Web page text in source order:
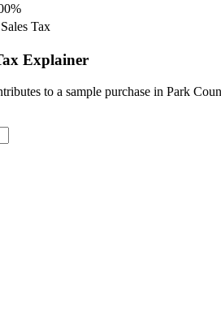
Tax
Explainer
to a sample purchase in Park